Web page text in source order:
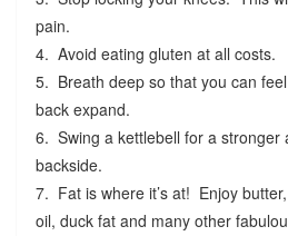
pain.
4. Avoid eating gluten at all costs.
5. Breath deep so that you can
back expand.
6. Swing a kettlebell for a stronger
backside.
7. Fat is where it’s at! Enjoy
oil, duck fat and many other